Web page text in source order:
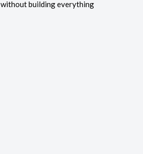
without building everything